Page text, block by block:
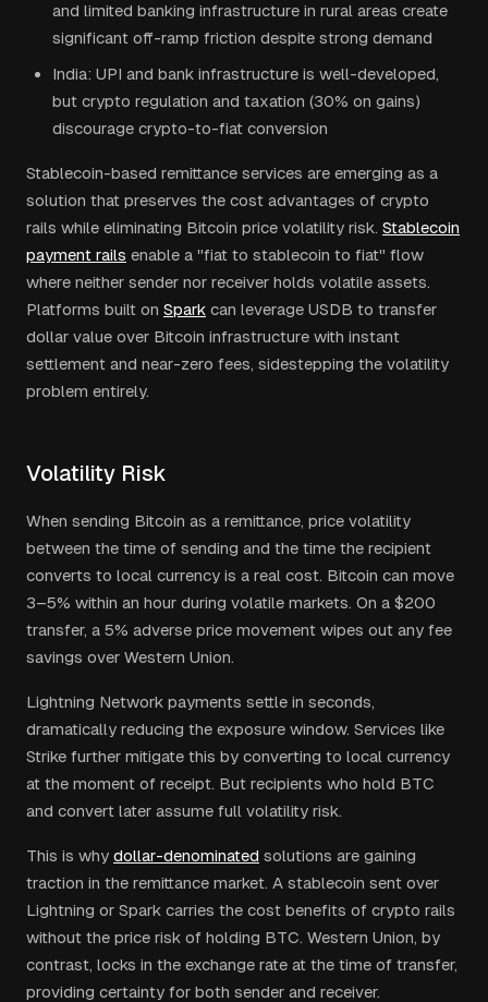
and limited banking infrastructure in rural areas create
significant off-ramp friction despite strong demand
India: UPI and bank infrastructure is well-developed,
but crypto regulation and taxation (30% on gains)
discourage crypto-to-fiat conversion
Stablecoin-based remittance services are emerging as a
solution that preserves the cost advantages of crypto
rails while eliminating Bitcoin price volatility risk. Stablecoin
payment rails enable a "fiat to stablecoin to fiat" flow
where neither sender nor receiver holds volatile assets.
Platforms built on Spark can leverage USDB to transfer
dollar value over Bitcoin infrastructure with instant
settlement and near-zero fees, sidestepping the volatility
problem entirely.
Volatility Risk
When sending Bitcoin as a remittance, price volatility
between the time of sending and the time the recipient
converts to local currency is a real cost. Bitcoin can move
3–5% within an hour during volatile markets. On a $200
transfer, a 5% adverse price movement wipes out any fee
savings over Western Union.
Lightning Network payments settle in seconds,
dramatically reducing the exposure window. Services like
Strike further mitigate this by converting to local currency
at the moment of receipt. But recipients who hold BTC
and convert later assume full volatility risk.
This is why dollar-denominated solutions are gaining
traction in the remittance market. A stablecoin sent over
Lightning or Spark carries the cost benefits of crypto rails
without the price risk of holding BTC. Western Union, by
contrast, locks in the exchange rate at the time of transfer,
providing certainty for both sender and receiver.